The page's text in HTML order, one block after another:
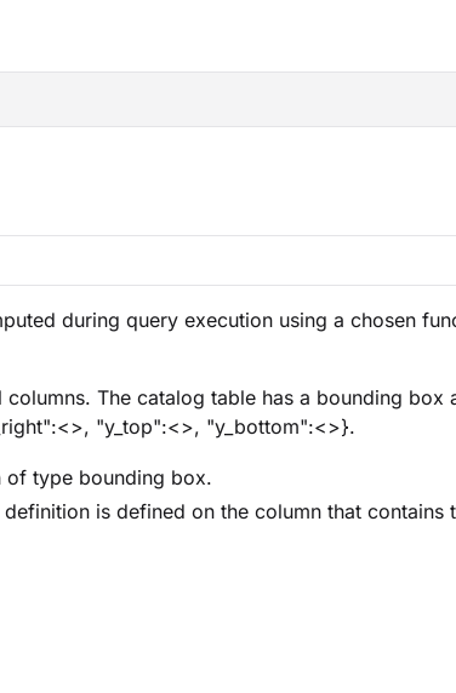
during query execution using a chosen
The catalog table has a bounding box
"y_top":<>, "y_bottom":<>}.
of type bounding box.
is defined on the column that contains